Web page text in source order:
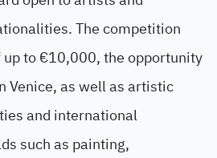
The competition
to €10,000, the opportunity
Venice, as well as artistic
and international
such as painting,